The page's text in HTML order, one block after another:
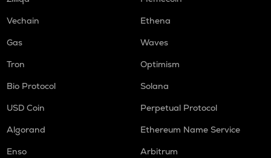
Vechain
Ethena
Gas
Waves
Tron
Optimism
Bio Protocol
Solana
USD Coin
Perpetual Protocol
Algorand
Ethereum Name Service
Enso
Arbitrum